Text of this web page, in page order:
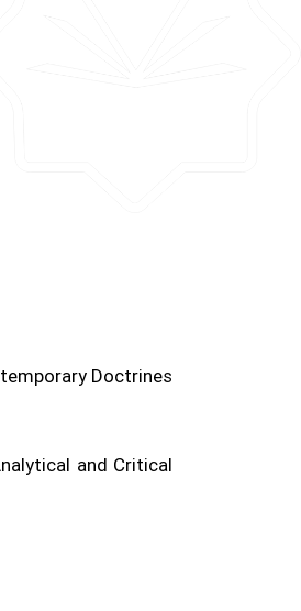
Doctrines
and Critical